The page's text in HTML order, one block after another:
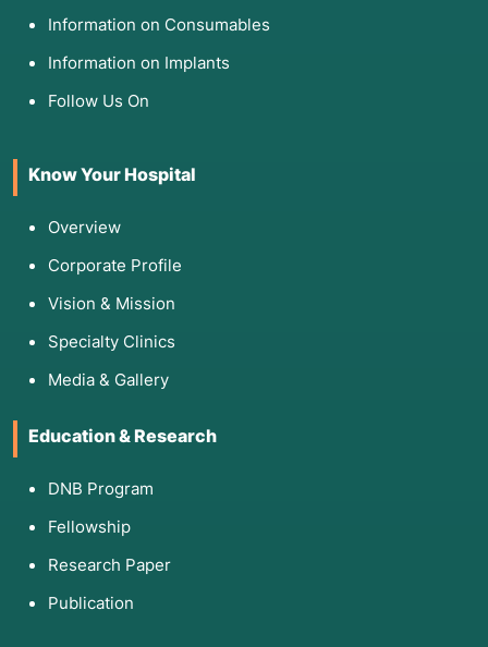
Information on Consumables
Information on Implants
Follow Us On
Know Your Hospital
Overview
Corporate Profile
Vision & Mission
Specialty Clinics
Media & Gallery
Education & Research
DNB Program
Fellowship
Research Paper
Publication